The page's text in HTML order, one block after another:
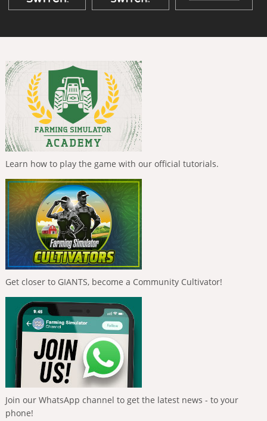
Learn how to play the game with our official tutorials.
Get closer to GIANTS, become a Community Cultivator!
Join our WhatsApp channel to get the latest news - to your
phone!